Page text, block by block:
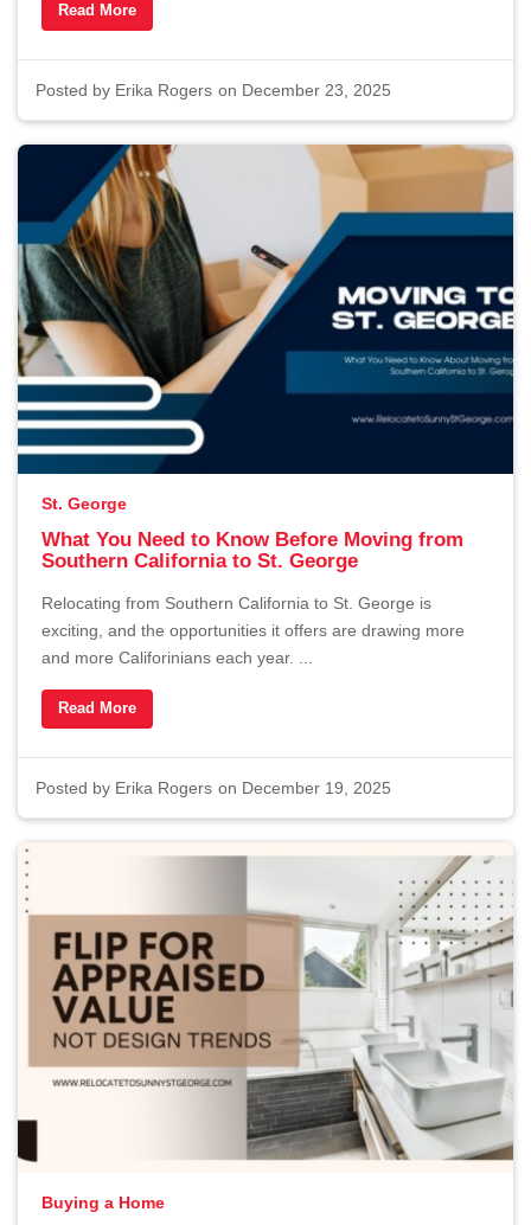
Read More
Posted by Erika Rogers on December 23, 2025
St. George
What You Need to Know Before Moving from
Southern California to St. George
Relocating from Southern California to St. George is
exciting, and the opportunities it offers are drawing more
and more Califorinians each year. ...
Read More
Posted by Erika Rogers on December 19, 2025
Buying a Home